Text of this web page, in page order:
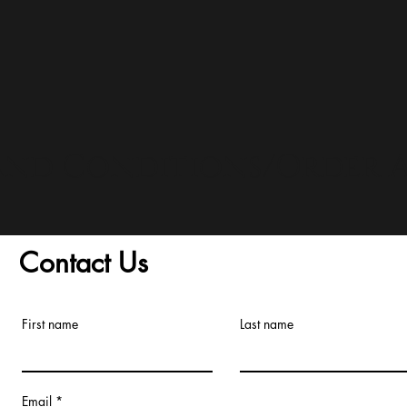
Contact Us
First name Last name
Email